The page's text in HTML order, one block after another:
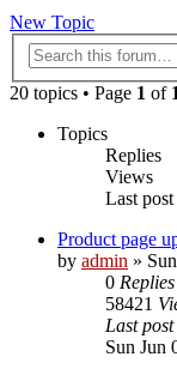
New Topic
20 topics • Page 1 of 1
Topics
Replies
Views
Last post
Product page
by admin »
0 Replies
58421
Last post
Sun Jun